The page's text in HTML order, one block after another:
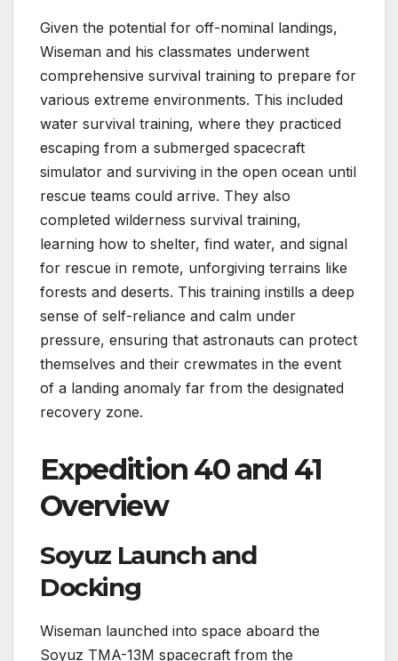
Given the potential for off-nominal landings,
Wiseman and his classmates underwent
comprehensive survival training to prepare for
various extreme environments. This included
water survival training, where they practiced
escaping from a submerged spacecraft
simulator and surviving in the open ocean until
rescue teams could arrive. They also
completed wilderness survival training,
learning how to shelter, find water, and signal
for rescue in remote, unforgiving terrains like
forests and deserts. This training instills a deep
sense of self-reliance and calm under
pressure, ensuring that astronauts can protect
themselves and their crewmates in the event
of a landing anomaly far from the designated
recovery zone.
Expedition 40 and 41
Overview
Soyuz Launch and
Docking
Wiseman launched into space aboard the
Soyuz TMA-13M spacecraft from the